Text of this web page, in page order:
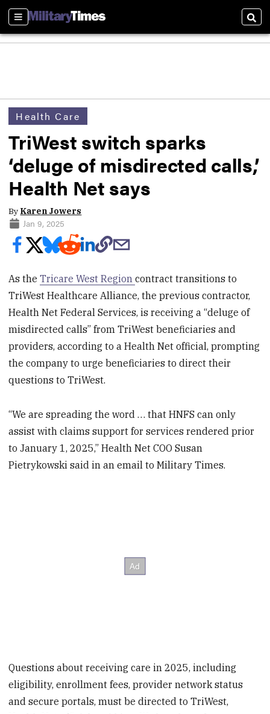
Sections
Health Care
TriWest switch sparks
‘deluge of misdirected calls,’
Health Net says
By Karen Jowers
Jan 9, 2025
As theTricare West Regioncontract transitions to
TriWest Healthcare Alliance, the previous contractor,
Health Net Federal Services, is receiving a “deluge of
misdirected calls” from TriWest beneficiaries and
providers, according to a Health Net official, prompting
the company to urge beneficiaries to direct their
questions to TriWest.
“We are spreading the word … that HNFS can only
assist with claims support for services rendered prior
to January 1, 2025,” Health Net COO Susan
Pietrykowski said in an email to Military Times.
Questions about receiving care in 2025, including
eligibility, enrollment fees, provider network status
and secure portals, must be directed to TriWest,